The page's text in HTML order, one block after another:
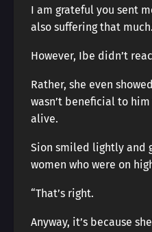
I am grateful you sent
also suffering that
However, Ibe didn’t
Rather, she even
wasn’t beneficial to
alive.
Sion smiled lightly and
women who were on
“That’s right.
Anyway, it’s because